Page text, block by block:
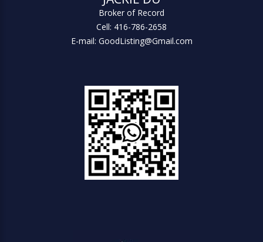
Broker of Record
Cell: 416-786-2658
E-mail: GoodListing@Gmail.com